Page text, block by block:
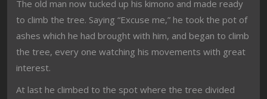
The old man now tucked up his kimono and made ready
to climb the tree. Saying “Excuse me,” he took the pot of
ashes which he had brought with him, and began to climb
the tree, every one watching his movements with great
interest.
At last he climbed to the spot where the tree divided